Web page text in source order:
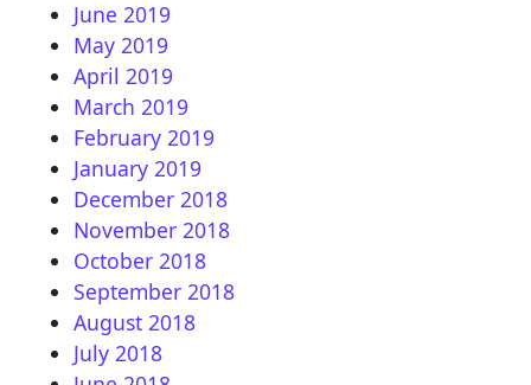
June 2019
May 2019
April 2019
March 2019
February 2019
January 2019
December 2018
November 2018
October 2018
September 2018
August 2018
July 2018